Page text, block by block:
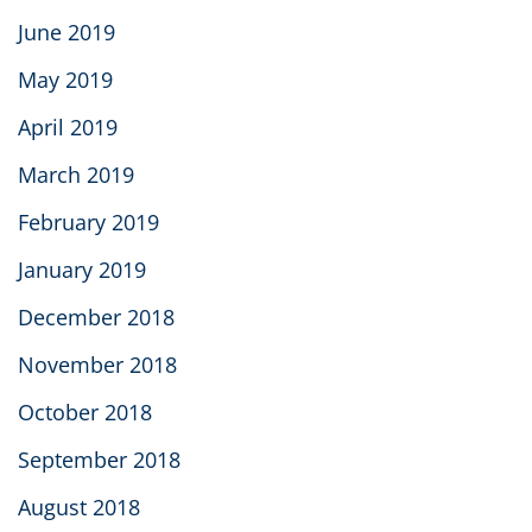
June 2019
May 2019
April 2019
March 2019
February 2019
January 2019
December 2018
November 2018
October 2018
September 2018
August 2018